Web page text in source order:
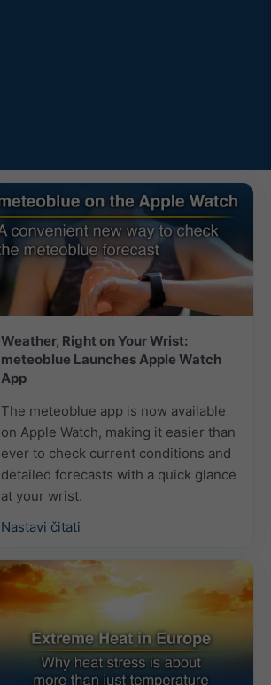
Weather, Right on Your Wrist:
meteoblue Launches Apple Watch
App
The meteoblue app is now available
on Apple Watch, making it easier than
ever to check current conditions and
detailed forecasts with a quick glance
at your wrist.
Nastavi čitati